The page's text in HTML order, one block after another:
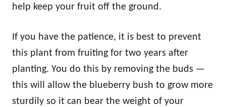
help keep your fruit off the ground.
If you have the patience, it is best to prevent
this plant from fruiting for two years after
planting. You do this by removing the buds —
this will allow the blueberry bush to grow more
sturdily so it can bear the weight of your